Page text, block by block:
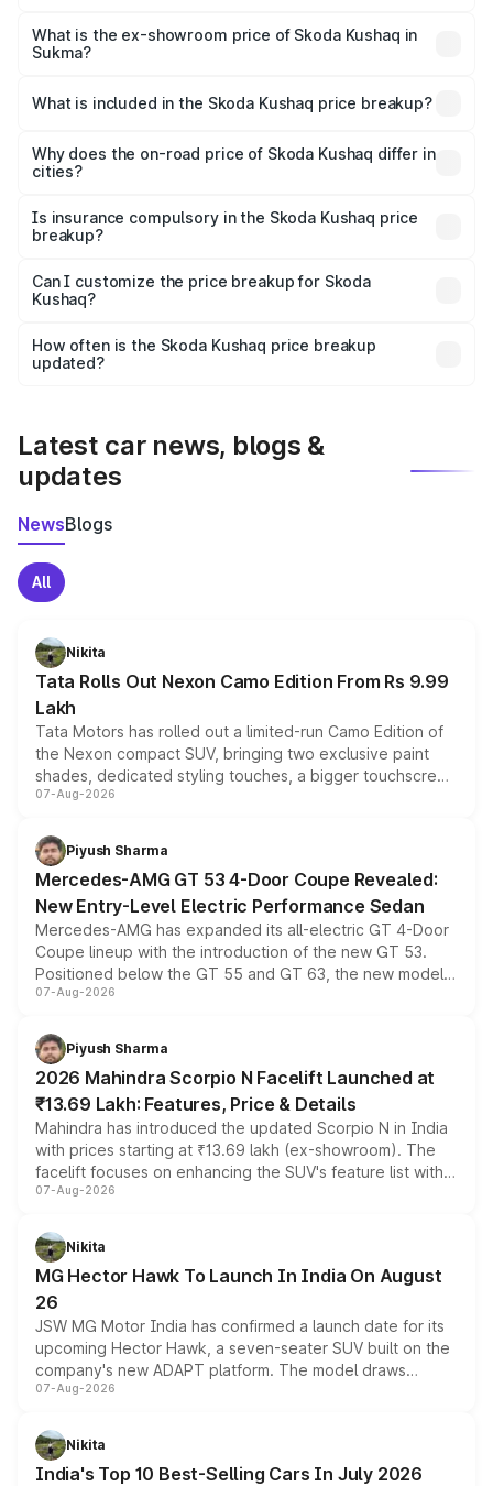
₹12.42 lakhs Lakh in Sukma.
What is the ex-showroom price of Skoda Kushaq in
Sukma?
Skoda Kushaq in Sukma is ₹10.89 lakhs.
What is included in the Skoda Kushaq price breakup?
charges, insurance, road tax, handling fees, and optional
accessories.
Why does the on-road price of Skoda Kushaq differ in
cities?
charges, taxes, and insurance costs.
Is insurance compulsory in the Skoda Kushaq price
breakup?
Yes, at least third-party insurance is mandatory in India,
and it is included in the on-road price breakup.
Can I customize the price breakup for Skoda
Kushaq?
accessories, or different insurance plans, which will adjust
the final breakup.
How often is the Skoda Kushaq price breakup
updated?
Latest car news, blogs &
updates
NewsBlogs
All
Nikita
Tata Rolls Out Nexon Camo Edition From Rs 9.99
Lakh
Tata Motors has rolled out a limited-run Camo Edition of
the Nexon compact SUV, bringing two exclusive paint
shades, dedicated styling touches, a bigger touchscreen
and a built-in dashcam, while keeping the existing range
choices unchanged across the model lineup for buyers.
07-Aug-2026
Piyush Sharma
Mercedes-AMG GT 53 4-Door Coupe Revealed:
New Entry-Level Electric Performance Sedan
Mercedes-AMG has expanded its all-electric GT 4-Door
Coupe lineup with the introduction of the new GT 53.
Positioned below the GT 55 and GT 63, the new model
combines dual-motor all-wheel drive, a high-performance
more accessible entry point into the brand's latest
electric performance sedan range.
07-Aug-2026
Piyush Sharma
2026 Mahindra Scorpio N Facelift Launched at
₹13.69 Lakh: Features, Price & Details
Mahindra has introduced the updated Scorpio N in India
with prices starting at ₹13.69 lakh (ex-showroom). The
facelift focuses on enhancing the SUV's feature list with a
panoramic sunroof, larger digital displays, Level 2 ADAS
petrol and diesel engine options without any mechanical
changes.
07-Aug-2026
Nikita
MG Hector Hawk To Launch In India On August
26
JSW MG Motor India has confirmed a launch date for its
upcoming Hector Hawk, a seven-seater SUV built on the
company's new ADAPT platform. The model draws
heavily from the Wuling Starlight 560 sold overseas and
in hybrid powertrain options, positioning it above the
existing Hector in the brand's India lineup.
07-Aug-2026
Nikita
India's Top 10 Best-Selling Cars In July 2026